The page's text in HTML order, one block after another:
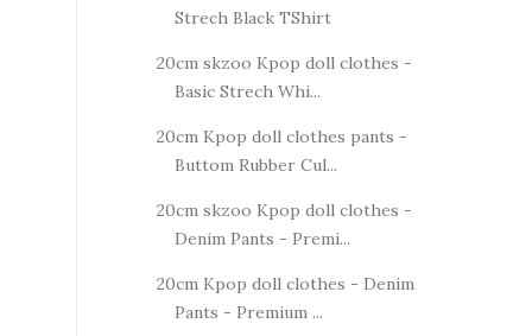
Strech Black TShirt
20cm skzoo Kpop doll clothes -
Basic Strech Whi...
20cm Kpop doll clothes pants -
Buttom Rubber Cul...
20cm skzoo Kpop doll clothes -
Denim Pants - Premi...
20cm Kpop doll clothes - Denim
Pants - Premium ...